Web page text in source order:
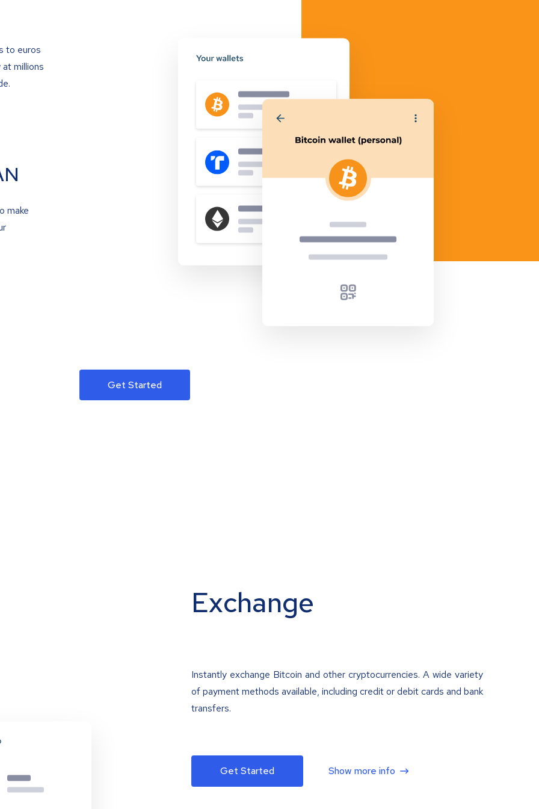
to euros
millions
make
Get Started
Exchange
Instantly exchange Bitcoin and other cryptocurrencies. A wide variety
of payment methods available, including credit or debit cards and bank
transfers.
Get Started Show more info